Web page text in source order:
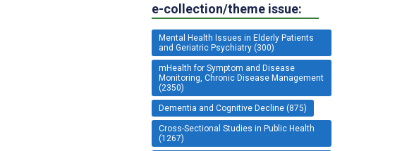
e-collection/theme issue:
Mental Health Issues in Elderly Patients
and Geriatric Psychiatry (300)
mHealth for Symptom and Disease
Monitoring, Chronic Disease Management
(2350)
Dementia and Cognitive Decline (875)
Cross-Sectional Studies in Public Health
(1267)